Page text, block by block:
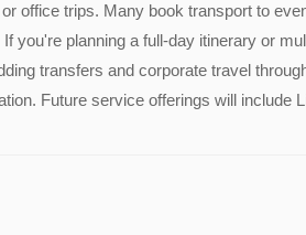
office trips. Many book transport to
you're planning a full-day itinerary or
transfers and corporate travel
Future service offerings will include